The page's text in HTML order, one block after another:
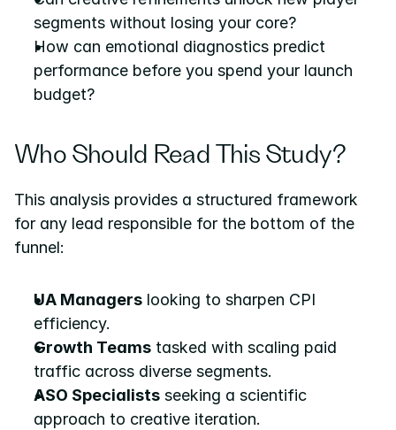
segments without losing your core?
How can emotional diagnostics predict
performance before you spend your launch
budget?
Who Should Read This Study?
This analysis provides a structured framework
for any lead responsible for the bottom of the
funnel:
UA Managers looking to sharpen CPI
efficiency.
Growth Teams tasked with scaling paid
traffic across diverse segments.
ASO Specialists seeking a scientific
approach to creative iteration.